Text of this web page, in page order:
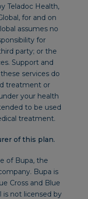
Teladoc Health,
for and on
assumes no
for
party; or the
Support and
services do
treatment or
your health
to be used
treatment.
of this plan.
of Bupa, the
Bupa is
Cross and Blue
is not licensed by